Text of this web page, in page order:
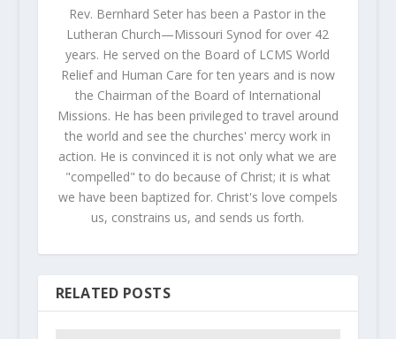
Rev. Bernhard Seter has been a Pastor in the
Lutheran Church—Missouri Synod for over 42
years. He served on the Board of LCMS World
Relief and Human Care for ten years and is now
the Chairman of the Board of International
Missions. He has been privileged to travel around
the world and see the churches' mercy work in
action. He is convinced it is not only what we are
"compelled" to do because of Christ; it is what
we have been baptized for. Christ's love compels
us, constrains us, and sends us forth.
RELATED POSTS